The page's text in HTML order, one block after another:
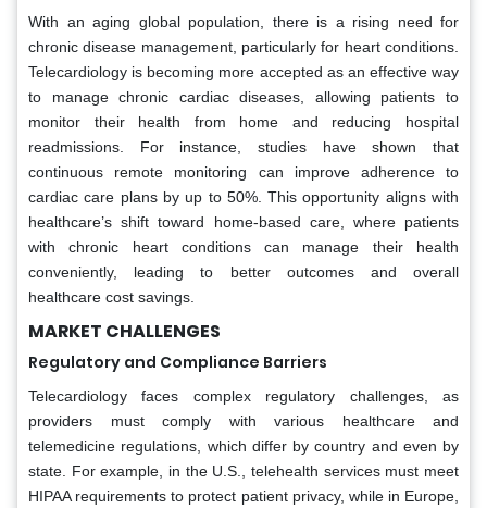
With an aging global population, there is a rising need for
chronic disease management, particularly for heart conditions.
Telecardiology is becoming more accepted as an effective way
to manage chronic cardiac diseases, allowing patients to
monitor their health from home and reducing hospital
readmissions. For instance, studies have shown that
continuous remote monitoring can improve adherence to
cardiac care plans by up to 50%. This opportunity aligns with
healthcare’s shift toward home-based care, where patients
with chronic heart conditions can manage their health
conveniently, leading to better outcomes and overall
healthcare cost savings.
MARKET CHALLENGES
Regulatory and Compliance Barriers
Telecardiology faces complex regulatory challenges, as
providers must comply with various healthcare and
telemedicine regulations, which differ by country and even by
state. For example, in the U.S., telehealth services must meet
HIPAA requirements to protect patient privacy, while in Europe,